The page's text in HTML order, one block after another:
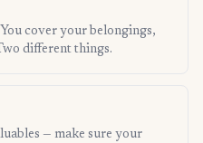
cover your belongings,
different things.
— make sure your